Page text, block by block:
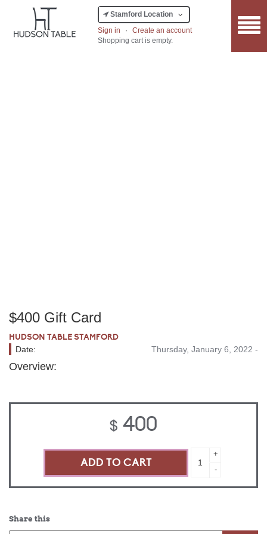
Stamford Location
Sign in
·
Create an account
Shopping cart is empty.
$400 Gift Card
HUDSON TABLE STAMFORD
Date: Thursday, January 6, 2022 -
Overview:
$ 400
$400
quantity
+
-
Share this